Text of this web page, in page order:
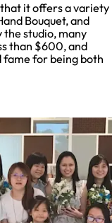
it offers a variety
Bouquet, and
the studio, many
than $600, and
fame for being both